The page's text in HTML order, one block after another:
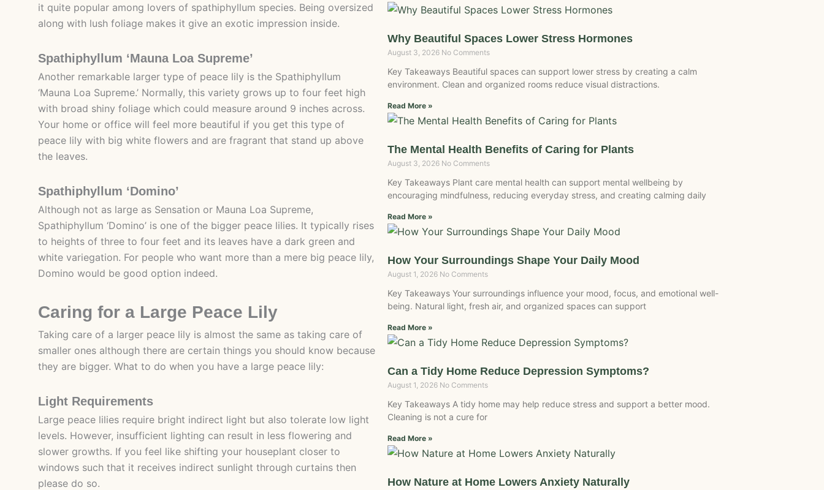
it quite popular among lovers of spathiphyllum species. Being oversized
along with lush foliage makes it give an exotic impression inside.
Spathiphyllum ‘Mauna Loa Supreme’
Another remarkable larger type of peace lily is the Spathiphyllum
‘Mauna Loa Supreme.’ Normally, this variety grows up to four feet high
with broad shiny foliage which could measure around 9 inches across.
Your home or office will feel more beautiful if you get this type of
peace lily with big white flowers and are fragrant that stand up above
the leaves.
Spathiphyllum ‘Domino’
Although not as large as Sensation or Mauna Loa Supreme,
Spathiphyllum ‘Domino’ is one of the bigger peace lilies. It typically rises
to heights of three to four feet and its leaves have a dark green and
white variegation. For people who want more than a mere big peace lily,
Domino would be good option indeed.
Caring for a Large Peace Lily
Taking care of a larger peace lily is almost the same as taking care of
smaller ones although there are certain things you should know because
they are bigger. What to do when you have a large peace lily:
Light Requirements
Large peace lilies require bright indirect light but also tolerate low light
levels. However, insufficient lighting can result in less flowering and
slower growths. If you feel like shifting your houseplant closer to
windows such that it receives indirect sunlight through curtains then
please do so.
Why Beautiful Spaces Lower Stress Hormones
August 3, 2026 No Comments
Key Takeaways Beautiful spaces can support lower stress by creating a calm
environment. Clean and organized rooms reduce visual distractions.
Read More »
The Mental Health Benefits of Caring for Plants
August 3, 2026 No Comments
Key Takeaways Plant care mental health can support mental wellbeing by
encouraging mindfulness, reducing everyday stress, and creating calming daily
Read More »
How Your Surroundings Shape Your Daily Mood
August 1, 2026 No Comments
Key Takeaways Your surroundings influence your mood, focus, and emotional well-
being. Natural light, fresh air, and organized spaces can support
Read More »
Can a Tidy Home Reduce Depression Symptoms?
August 1, 2026 No Comments
Key Takeaways A tidy home may help reduce stress and support a better mood.
Cleaning is not a cure for
Read More »
How Nature at Home Lowers Anxiety Naturally